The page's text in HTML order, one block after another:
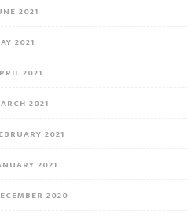
2021
2021
2021
2021
2021
2021
2020